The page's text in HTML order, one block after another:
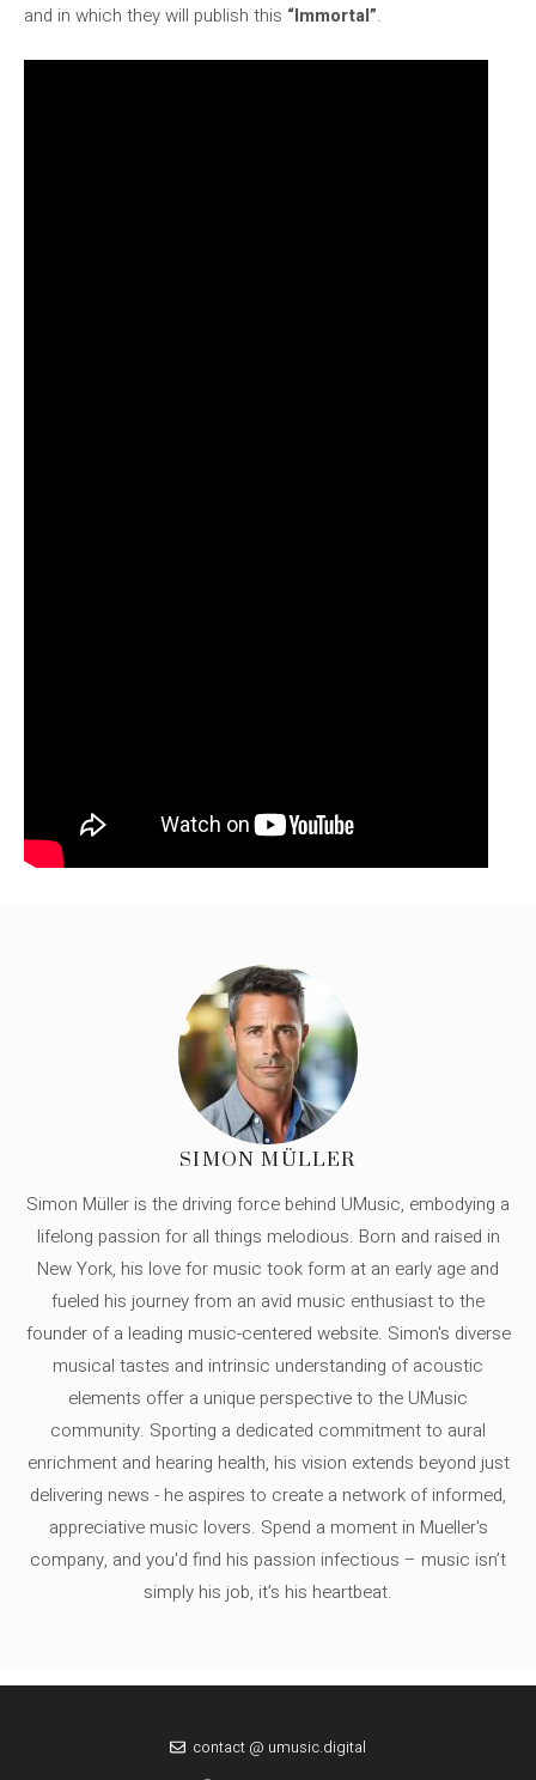
and in which they will publish this “Immortal”.
SIMON MÜLLER
Simon Müller is the driving force behind UMusic, embodying a
lifelong passion for all things melodious. Born and raised in
New York, his love for music took form at an early age and
fueled his journey from an avid music enthusiast to the
founder of a leading music-centered website. Simon's diverse
musical tastes and intrinsic understanding of acoustic
elements offer a unique perspective to the UMusic
community. Sporting a dedicated commitment to aural
enrichment and hearing health, his vision extends beyond just
delivering news - he aspires to create a network of informed,
appreciative music lovers. Spend a moment in Mueller's
company, and you'd find his passion infectious – music isn’t
simply his job, it’s his heartbeat.
contact @ umusic.digital